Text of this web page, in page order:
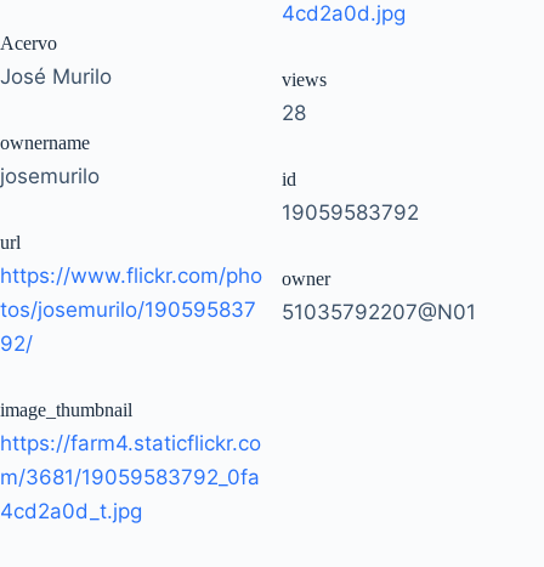
Acervo
José Murilo
ownername
josemurilo
url
https://www.flickr.com/pho
tos/josemurilo/190595837
92/
image_thumbnail
https://farm4.staticflickr.co
m/3681/19059583792_0fa
4cd2a0d_t.jpg
4cd2a0d.jpg
views
28
id
19059583792
owner
51035792207@N01